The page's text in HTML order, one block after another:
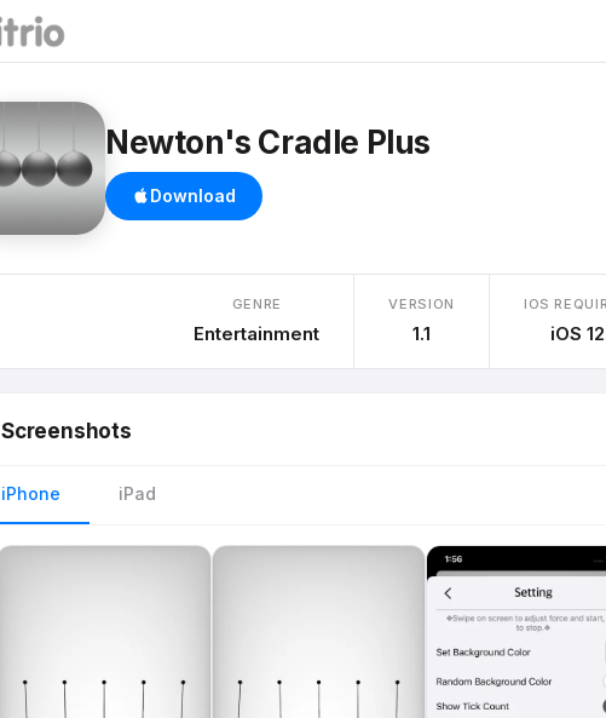
Newton's Cradle Plus
Download
GENRE
Entertainment
VERSION
1.1
IOS
iOS
Screenshots
iPhone iPad